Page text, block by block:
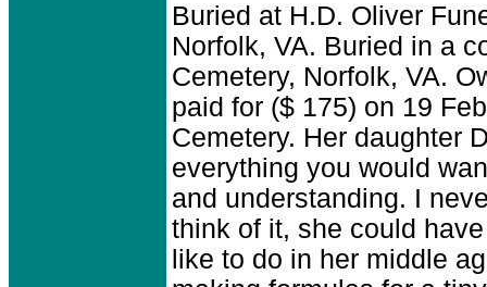
Buried at H.D. Oliver
Norfolk, VA. Buried in a
Cemetery, Norfolk, VA.
paid for ($ 175) on 19
Cemetery. Her daughter
everything you would
and understanding. I
think of it, she could
like to do in her middle